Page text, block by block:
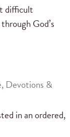
difficult
God’s
Devotions &
in an ordered,